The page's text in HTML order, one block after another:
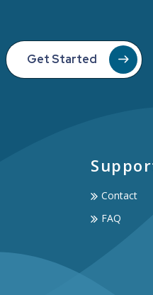
Get Started
Contact
FAQ